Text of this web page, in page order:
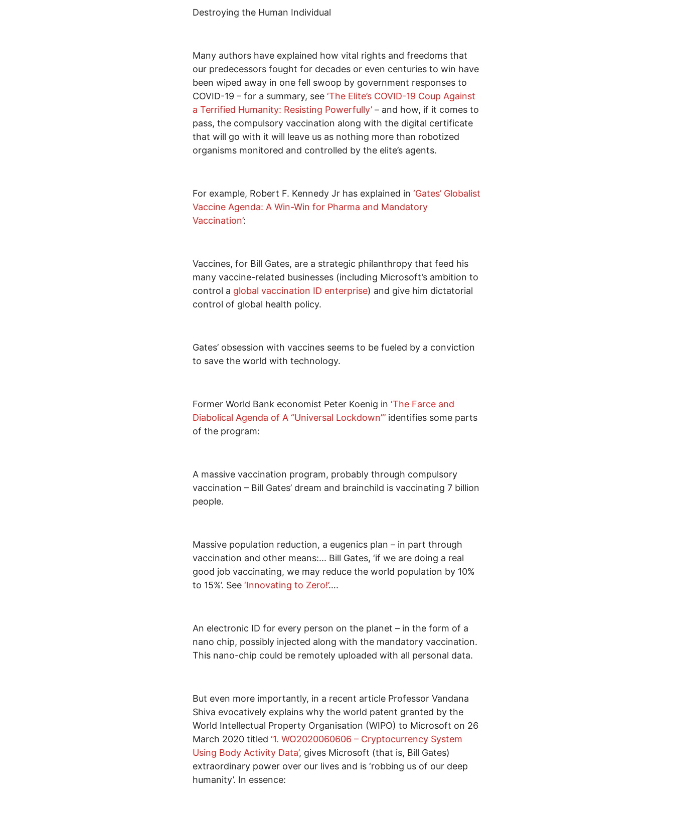
Destroying the Human Individual
Many authors have explained how vital rights and freedoms that
our predecessors fought for decades or even centuries to win have
been wiped away in one fell swoop by government responses to
COVID-19 – for a summary, see ‘The Elite’s COVID-19 Coup Against
a Terrified Humanity: Resisting Powerfully’ – and how, if it comes to
pass, the compulsory vaccination along with the digital certificate
that will go with it will leave us as nothing more than robotized
organisms monitored and controlled by the elite’s agents.
For example, Robert F. Kennedy Jr has explained in ‘Gates’ Globalist
Vaccine Agenda: A Win-Win for Pharma and Mandatory
Vaccination’:
Vaccines, for Bill Gates, are a strategic philanthropy that feed his
many vaccine-related businesses (including Microsoft’s ambition to
control a global vaccination ID enterprise) and give him dictatorial
control of global health policy.
Gates’ obsession with vaccines seems to be fueled by a conviction
to save the world with technology.
Former World Bank economist Peter Koenig in ‘The Farce and
Diabolical Agenda of A “Universal Lockdown”’ identifies some parts
of the program:
A massive vaccination program, probably through compulsory
vaccination – Bill Gates’ dream and brainchild is vaccinating 7 billion
people.
Massive population reduction, a eugenics plan – in part through
vaccination and other means:... Bill Gates, ‘if we are doing a real
good job vaccinating, we may reduce the world population by 10%
to 15%’. See ‘Innovating to Zero!’….
An electronic ID for every person on the planet – in the form of a
nano chip, possibly injected along with the mandatory vaccination.
This nano-chip could be remotely uploaded with all personal data.
But even more importantly, in a recent article Professor Vandana
Shiva evocatively explains why the world patent granted by the
World Intellectual Property Organisation (WIPO) to Microsoft on 26
March 2020 titled ‘1. WO2020060606 – Cryptocurrency System
Using Body Activity Data’, gives Microsoft (that is, Bill Gates)
extraordinary power over our lives and is ‘robbing us of our deep
humanity’. In essence: